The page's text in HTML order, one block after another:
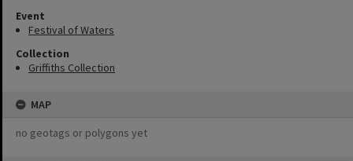
Event
Festival of Waters
Collection
Griffiths Collection
MAP
no geotags or polygons yet